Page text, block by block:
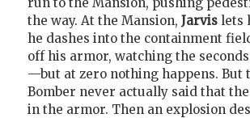
the way. At the Mansion, Jarvis lets
he dashes into the containment
off his armor, watching the
—but at zero nothing happens. But
Bomber never actually said that the
in the armor. Then an explosion